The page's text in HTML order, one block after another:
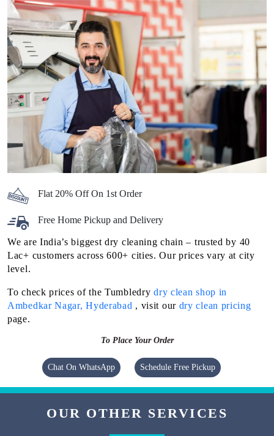
Flat 20% Off On 1st Order
Free Home Pickup and Delivery
We are India’s biggest dry cleaning chain – trusted by 40
Lac+ customers across 600+ cities. Our prices vary at city
level.
To check prices of the Tumbledrydry clean shop in
Ambedkar Nagar, Hyderabad , visit our dry clean pricing
page.
To Place Your Order
Chat On WhatsApp Schedule Free Pickup
OUR OTHER SERVICES